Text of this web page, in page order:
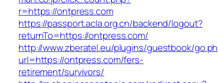
r=https://ontpress.com
https://passport.acla.org.cn/backend/logout?
returnTo=https://ontpress.com/
http://www.zberatel.eu/plugins/guestbook/
url=https://ontpress.com/fers-
retirement/survivors/